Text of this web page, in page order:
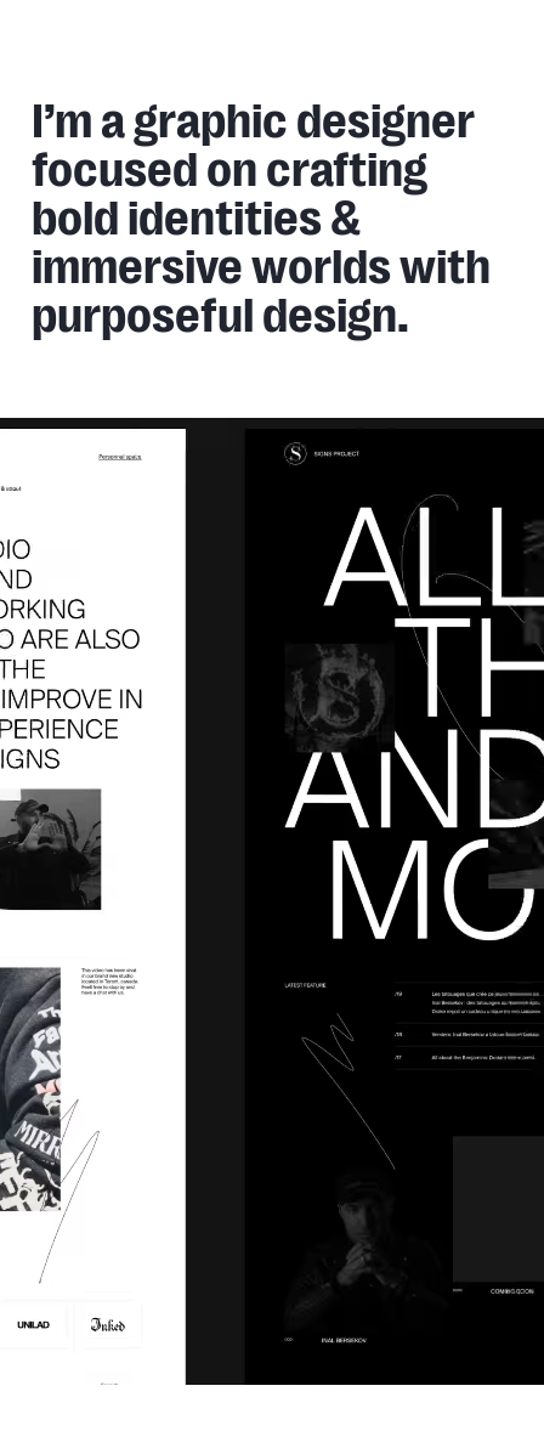
GJPhenry
I’m a graphic designer
focused on crafting
bold identities &
immersive worlds with
purposeful design.